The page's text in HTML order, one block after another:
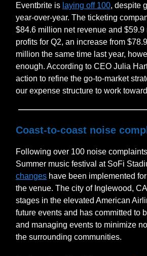
Eventbrite is laying off 100, despite
year-over-year. The ticketing
$84.6 million net revenue and
profits for Q2, an increase from
million the same time last year,
enough. According to CEO Julia
action to refine the go-to-market
our expense structure to work
Coast-to-coast noise
Following over 100 noise
Summer music festival at SoFi
changes have been implemented
the venue. The city of Inglewood,
stages in the elevated American
future events and has committed to
and managing events to minimize
the surrounding communities.